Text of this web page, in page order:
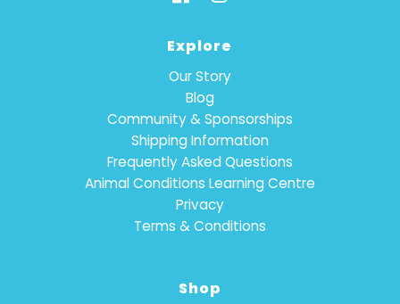
Explore
Our Story
Blog
Community & Sponsorships
Shipping Information
Frequently Asked Questions
Animal Conditions Learning Centre
Privacy
Terms & Conditions
Shop